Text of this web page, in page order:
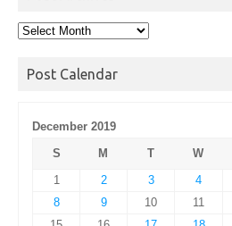
Post
Post Calendar
December 2019
S
M T W
1
2 3 4
8
9 10 11